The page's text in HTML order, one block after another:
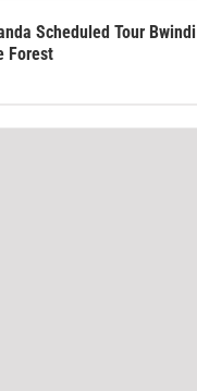
Scheduled Tour Bwindi
Forest